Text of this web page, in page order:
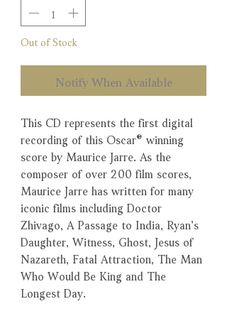
Out of Stock
Notify When Available
This CD represents the first digital
recording of this Oscar® winning
score by Maurice Jarre. As the
composer of over 200 film scores,
Maurice Jarre has written for many
iconic films including Doctor
Zhivago, A Passage to India, Ryan’s
Daughter, Witness, Ghost, Jesus of
Nazareth, Fatal Attraction, The Man
Who Would Be King and The
Longest Day.